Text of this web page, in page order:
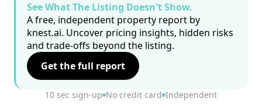
See What The Listing Doesn't Show.
A free, independent property report by
knest.ai. Uncover pricing insights, hidden risks
and trade-offs beyond the listing.
Get the full report
10 sec sign-up No credit card Independent